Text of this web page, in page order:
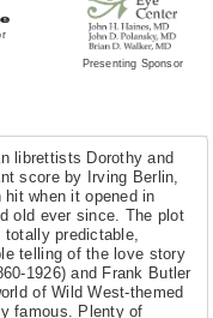
Presenting Sponsor
librettists Dorothy and
score by Irving Berlin,
hit when it opened in
old ever since. The plot
predictable,
telling of the love story
1926) and Frank Butler
of Wild West-themed
famous. Plenty of